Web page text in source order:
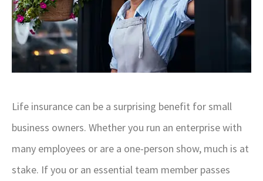
Life insurance can be a surprising benefit for small
business owners. Whether you run an enterprise with
many employees or are a one-person show, much is at
stake. If you or an essential team member passes